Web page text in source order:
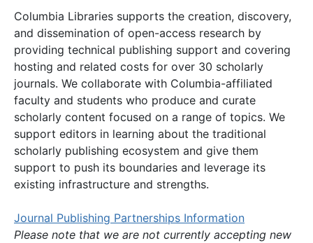
Columbia Libraries supports the creation, discovery,
and dissemination of open-access research by
providing technical publishing support and covering
hosting and related costs for over 30 scholarly
journals. We collaborate with Columbia-affiliated
faculty and students who produce and curate
scholarly content focused on a range of topics. We
support editors in learning about the traditional
scholarly publishing ecosystem and give them
support to push its boundaries and leverage its
existing infrastructure and strengths.
Journal Publishing Partnerships Information
Please note that we are not currently accepting new